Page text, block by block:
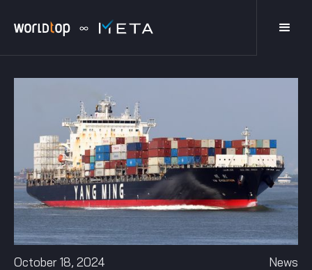
October 18, 2024 News